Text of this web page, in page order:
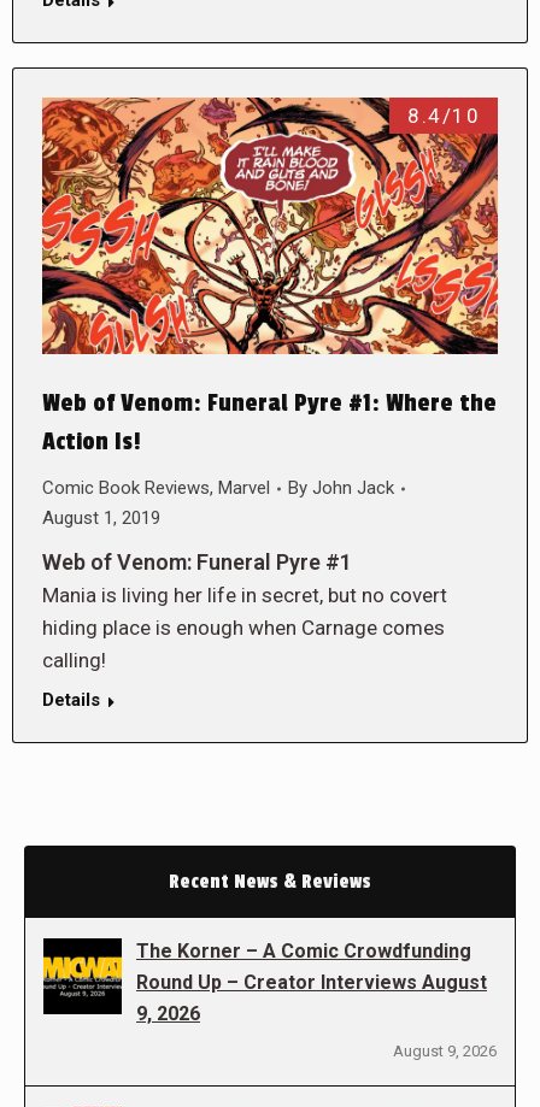
8.4/10
Web of Venom: Funeral Pyre #1: Where the
Action Is!
Comic Book Reviews, Marvel By John Jack
August 1, 2019
Web of Venom: Funeral Pyre #1
Mania is living her life in secret, but no covert
hiding place is enough when Carnage comes
calling!
Details
Recent News & Reviews
The Korner – A Comic Crowdfunding
Round Up – Creator Interviews August
9, 2026
August 9, 2026